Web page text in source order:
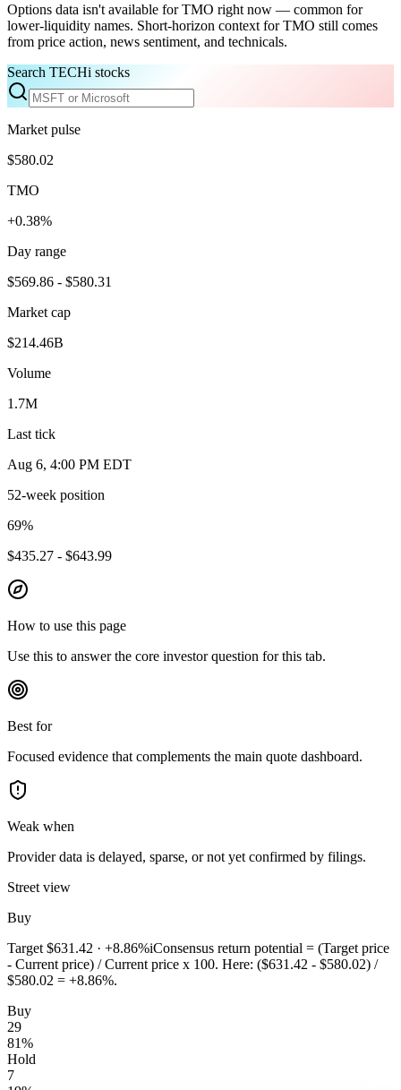
Options data isn't available forTMO right now — common for
lower-liquidity names. Short-horizon context forTMO still comes
from price action, news sentiment, and technicals.
Search TECHi stocks
Market pulse
$580.02
TMO
+0.38%
Day range
$569.86 - $580.31
Market cap
$214.46B
Volume
1.7M
Last tick
Aug 6, 4:00 PM EDT
52-week position
69%
$435.27 - $643.99
How to use this page
Use this to answer the core investor question for this tab.
Best for
Focused evidence that complements the main quote dashboard.
Weak when
Provider data is delayed, sparse, or not yet confirmed by filings.
Street view
Buy
Target $631.42 · +8.86%iConsensus return potential = (Target price
- Current price) / Current price x 100. Here: ($631.42 - $580.02) /
$580.02 = +8.86%.
Buy
29
81%
Hold
7